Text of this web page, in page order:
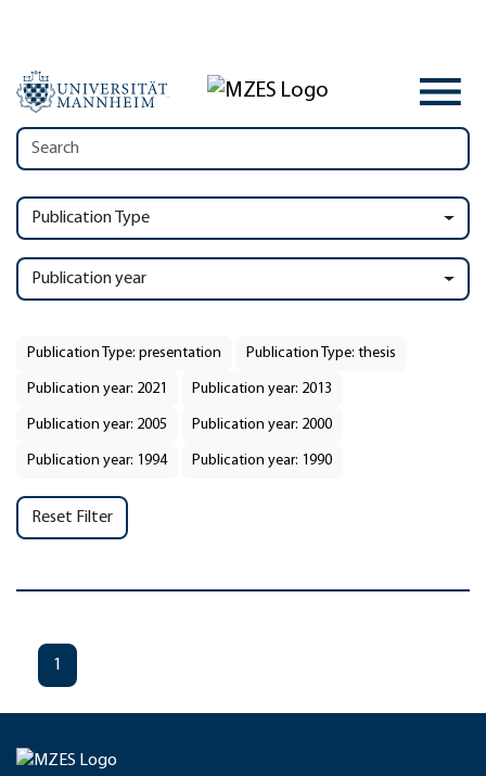
Publication Type
Publication year
Publication Type: presentation Publication Type: thesis
Publication year: 2021 Publication year: 2013
Publication year: 2005 Publication year: 2000
Publication year: 1994 Publication year: 1990
Reset Filter
1